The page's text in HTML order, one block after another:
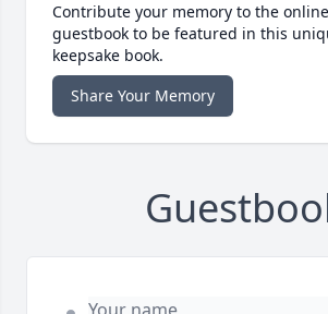
Contribute your memory to the online
guestbook to be featured in this
keepsake book.
Share Your Memory